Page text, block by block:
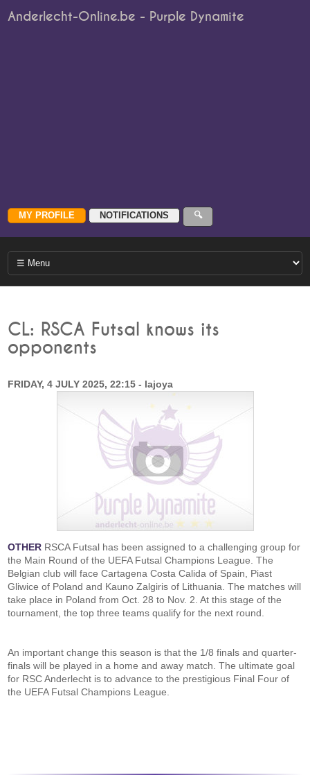
Anderlecht-Online.be - Purple Dynamite
CL: RSCA Futsal knows its
opponents
FRIDAY, 4 JULY 2025, 22:15 - lajoya
OTHER RSCA Futsal has been assigned to a challenging group for
the Main Round of the UEFA Futsal Champions League. The
Belgian club will face Cartagena Costa Calida of Spain, Piast
Gliwice of Poland and Kauno Zalgiris of Lithuania. The matches will
take place in Poland from Oct. 28 to Nov. 2. At this stage of the
tournament, the top three teams qualify for the next round.
An important change this season is that the 1/8 finals and quarter-
finals will be played in a home and away match. The ultimate goal
for RSC Anderlecht is to advance to the prestigious Final Four of
the UEFA Futsal Champions League.